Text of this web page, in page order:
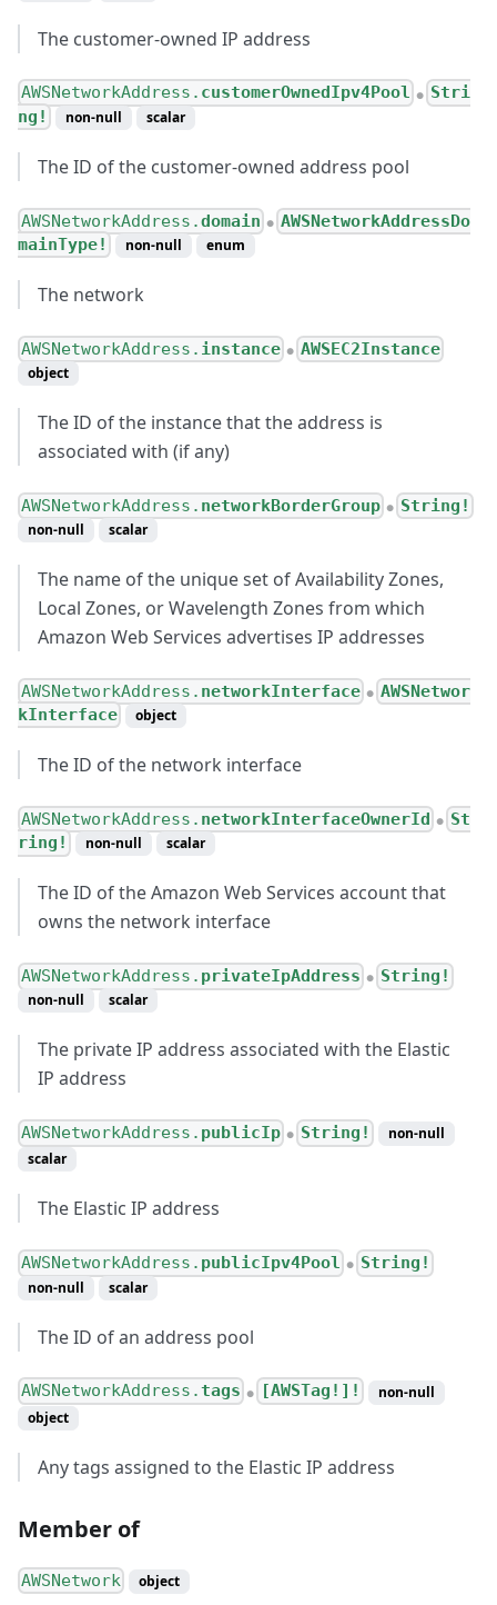
The customer-owned IP address
AWSNetworkAddress. customerOwnedIpv4Pool ●
Stri
ng!
non-null scalar
The ID of the customer-owned address pool
AWSNetworkAddress.domain ● AWSNetworkAddressDo
mainType!
non-null enum
The network
AWSNetworkAddress. instance ● AWSEC2Instance
object
The ID of the instance that the address is
associated with (if any)
AWSNetworkAddress. networkBorderGroup ● String!
non-null scalar
The name of the unique set of Availability Zones,
Local Zones, or Wavelength Zones from which
Amazon Web Services advertises IP addresses
AWSNetworkAddress. networkInterface ● AWSNetwor
kInterface
object
The ID of the network interface
AWSNetworkAddress. networkInterfaceOwnerId ●
St
ring!
non-null scalar
The ID of the Amazon Web Services account that
owns the network interface
AWSNetworkAddress. privateIpAddress ● String!
non-null scalar
The private IP address associated with the Elastic
IP address
AWSNetworkAddress. publicIp ● String!
non-null
scalar
The Elastic IP address
AWSNetworkAddress. publicIpv4Pool ● String!
non-null scalar
The ID of an address pool
AWSNetworkAddress.tags ● [AWSTag!]!
non-null
object
Any tags assigned to the Elastic IP address
Member of
AWSNetwork object